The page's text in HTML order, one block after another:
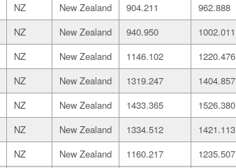
NZ New Zealand 904.211 962.888
NZ New Zealand 940.950 1002.011
NZ New Zealand 1146.102 1220.476
NZ New Zealand 1319.247 1404.857
NZ New Zealand 1433.365 1526.380
NZ New Zealand 1334.512 1421.113
NZ New Zealand 1160.217 1235.507